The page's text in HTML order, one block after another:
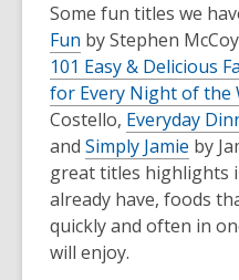
Some fun titles we
Fun by Stephen
101 Easy & Delicious
for Every Night of the
Costello, Everyday
and Simply Jamie by
great titles highlights
already have, foods
quickly and often in
will enjoy.